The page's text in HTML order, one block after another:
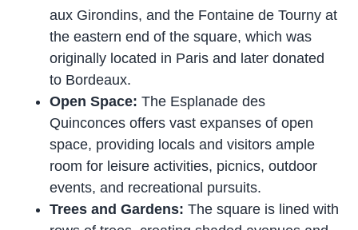
aux Girondins, and the Fontaine de Tourny at
the eastern end of the square, which was
originally located in Paris and later donated
to Bordeaux.
Open Space: The Esplanade des
Quinconces offers vast expanses of open
space, providing locals and visitors ample
room for leisure activities, picnics, outdoor
events, and recreational pursuits.
Trees and Gardens: The square is lined with